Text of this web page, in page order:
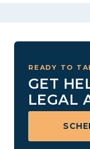
READY TO
GET
LEGAL